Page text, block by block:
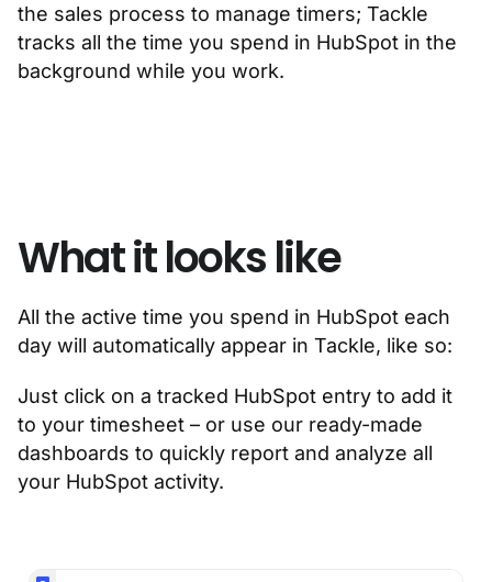
the sales process to manage timers; Tackle
tracks all the time you spend in HubSpot in the
background while you work.
What it looks like
All the active time you spend in HubSpot each
day will automatically appear in Tackle, like so:
Just click on a tracked HubSpot entry to add it
to your timesheet – or use our ready-made
dashboards to quickly report and analyze all
your HubSpot activity.